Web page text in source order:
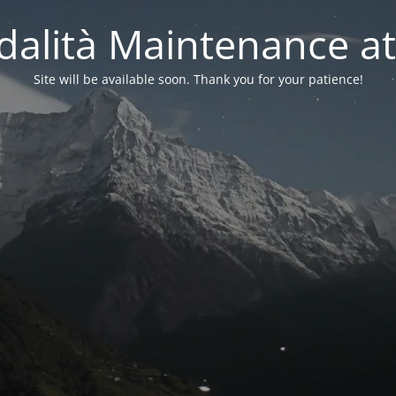
Maintenance
Site will be available soon. Thank you for your patience!